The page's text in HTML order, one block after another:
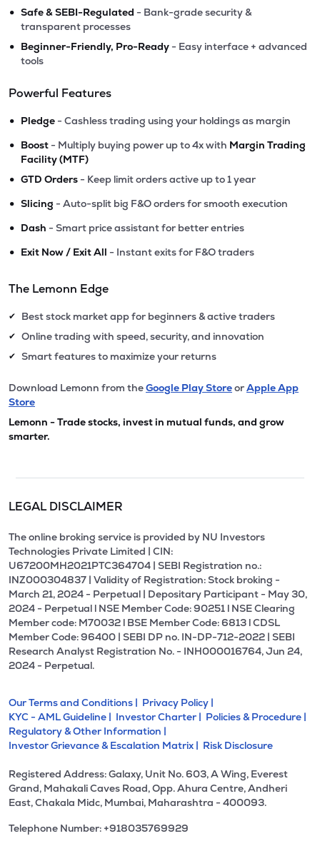
• Safe & SEBI-Regulated - Bank-grade security &
transparent processes
• Beginner-Friendly, Pro-Ready - Easy interface + advanced
tools
Powerful Features
• Pledge - Cashless trading using your holdings as margin
• Boost - Multiply buying power up to 4x with Margin Trading
Facility (MTF)
• GTD Orders - Keep limit orders active up to 1 year
• Slicing - Auto-split big F&O orders for smooth execution
• Dash - Smart price assistant for better entries
• Exit Now / Exit All - Instant exits for F&O traders
The Lemonn Edge
✔ Best stock market app for beginners & active traders
✔ Online trading with speed, security, and innovation
✔ Smart features to maximize your returns
Download Lemonn from theGoogle Play StoreorApple App
Store
Lemonn - Trade stocks, invest in mutual funds, and grow
smarter.
LEGAL DISCLAIMER
The online broking service is provided by NU Investors
Technologies Private Limited | CIN:
U67200MH2021PTC364704 | SEBI Registration no.:
INZ000304837 | Validity of Registration: Stock broking -
March 21, 2024 - Perpetual | Depositary Participant - May 30,
2024 - Perpetual l NSE Member Code: 90251 l NSE Clearing
Member code: M70032 l BSE Member Code: 6813 l CDSL
Member Code: 96400 | SEBI DP no. IN-DP-712-2022 | SEBI
Research Analyst Registration No. - INH000016764, Jun 24,
2024 - Perpetual.
Our Terms and Conditions | Privacy Policy |
KYC - AML Guideline | Investor Charter | Policies & Procedure |
Regulatory & Other Information |
Investor Grievance & Escalation Matrix | Risk Disclosure
Registered Address: Galaxy, Unit No. 603, A Wing, Everest
Grand, Mahakali Caves Road, Opp. Ahura Centre, Andheri
East, Chakala Midc, Mumbai, Maharashtra - 400093.
Telephone Number: +918035769929